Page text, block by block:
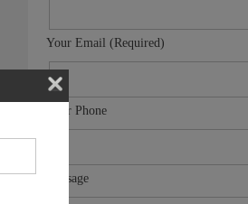
Your Email (Required)
Your Phone
Message